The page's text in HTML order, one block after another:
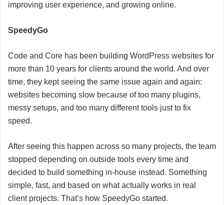
improving user experience, and growing online.
SpeedyGo
Code and Core has been building WordPress websites for
more than 10 years for clients around the world. And over
time, they kept seeing the same issue again and again:
websites becoming slow because of too many plugins,
messy setups, and too many different tools just to fix
speed.
After seeing this happen across so many projects, the team
stopped depending on outside tools every time and
decided to build something in-house instead. Something
simple, fast, and based on what actually works in real
client projects. That’s how SpeedyGo started.